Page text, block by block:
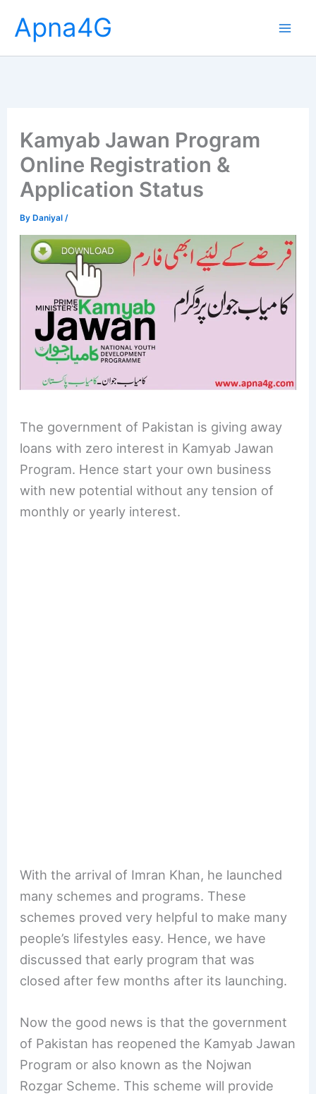
content
Apna4G
Kamyab Jawan Program
Online Registration &
Application Status
ByDaniyal /
The government of Pakistan is giving away
loans with zero interest in Kamyab Jawan
Program. Hence start your own business
with new potential without any tension of
monthly or yearly interest.
With the arrival of Imran Khan, he launched
many schemes and programs. These
schemes proved very helpful to make many
people’s lifestyles easy. Hence, we have
discussed that early program that was
closed after few months after its launching.
Now the good news is that the government
of Pakistan has reopened the Kamyab Jawan
Program or also known as the Nojwan
Rozgar Scheme. This scheme will provide